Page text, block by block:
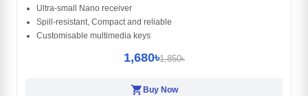
Ultra-small Nano receiver
Spill-resistant, Compact and reliable
Customisable multimedia keys
1,680৳1,850৳
shopping_cartBuy Now